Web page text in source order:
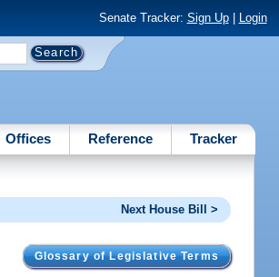
Senate Tracker: Sign Up| Login
Offices Reference Tracker
Next House Bill >
Glossary of Legislative Terms